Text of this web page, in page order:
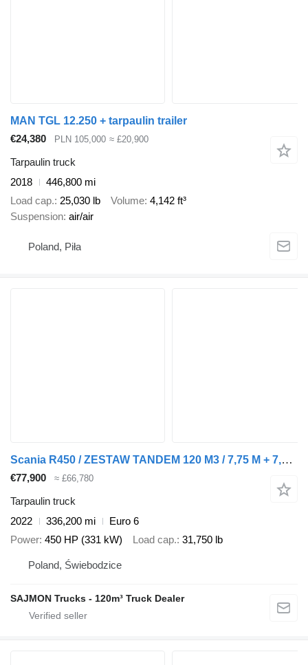
MAN TGL 12.250 + tarpaulin trailer
€24,380
PLN 105,000 ≈ £20,900
Tarpaulin truck
2018
446,800 mi
Load cap. 25,030 lb Volume 4,142 ft³
Suspension air/air
Poland, Piła
Scania R450 / ZESTAW TANDEM 120 M3 / 7,75 M + 7,75 M / SALON PL + tarpaulin trailer
€77,900 ≈ £66,780
Tarpaulin truck
2022
336,200 mi
Euro 6
Power 450 HP (331 kW) Load cap. 31,750 lb
Poland, Świebodzice
SAJMON Trucks - 120m³ Truck Dealer